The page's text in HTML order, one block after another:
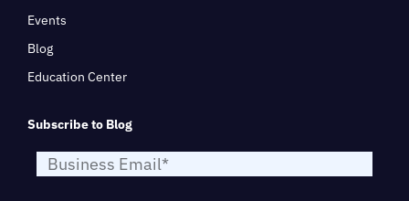
Events
Blog
Education Center
Subscribe to Blog